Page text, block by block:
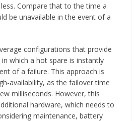
Compare that to the time a
be unavailable in the event of a
configurations that provide
which a hot spare is instantly
of a failure. This approach is
availability, as the failover time
milliseconds. However, this
hardware, which needs to
maintenance, battery